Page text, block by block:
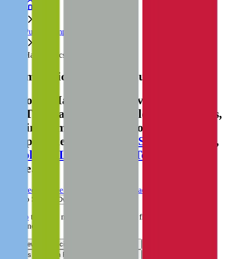
Public Comps
Haemonetics
Haemonetics
Valuation Multiples
Discover Haemonetics' revenue and
EBITDA valuation multiples, acquisitions,
and investment history
, alongside public
comparables like
Schott Pharma ,
Amplifon
Lepu Medical Technology
more.
Start Free Trial See companies similar to
Haemonetics
Jump to Section
Sign up to access more valuation data and financials for
Haemonetics
Overview Financials
Margins & Growth Rates